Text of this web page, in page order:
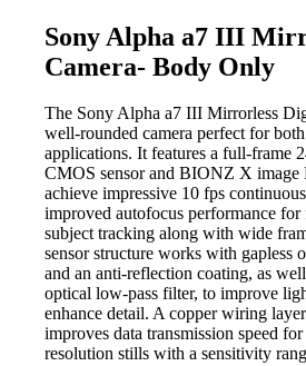
Sony Alpha a7 III
Camera- Body Only
The Sony Alpha a7 III Mirrorless
well-rounded camera perfect for
applications. It features a full-frame
CMOS sensor and BIONZ X image
achieve impressive 10 fps
improved autofocus performance for
subject tracking along with wide
sensor structure works with gapless
and an anti-reflection coating, as
optical low-pass filter, to improve
enhance detail. A copper wiring
improves data transmission speed
resolution stills with a sensitivity